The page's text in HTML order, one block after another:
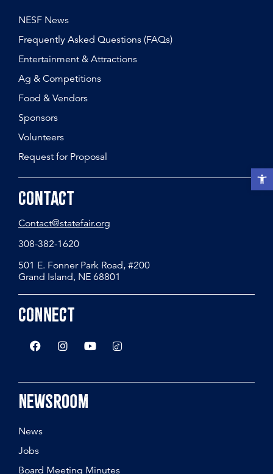
Open
NESF News
Frequently Asked Questions (FAQs)
Entertainment & Attractions
Ag & Competitions
Food & Vendors
Sponsors
Volunteers
Request for Proposal
Contact
Contact@statefair.org
308-382-1620
501 E. Fonner Park Road, #200
Grand Island, NE 68801
Connect
Newsroom
News
Jobs
Board Meeting Minutes